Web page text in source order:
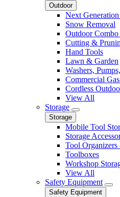
Outdoor
Next
Snow Removal
Outdoor
Cutting &
Hand Tools
Lawn & Garden
Washers,
Commercial
Cordless
View All
Storage
Storage
Mobile Tool
Storage
Tool
Toolboxes
Workshop
View All
Safety Equipment
Safety Equipment